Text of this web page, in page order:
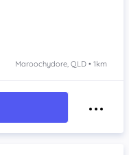
Maroochydore, QLD • 1km